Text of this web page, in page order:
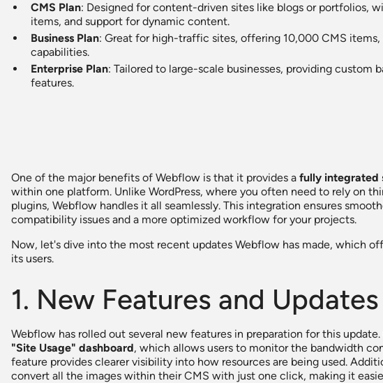
CMS Plan: Designed for content-driven sites like blogs or portfolios,
items, and support for dynamic content.
Business Plan: Great for high-traffic sites, offering 10,000 CMS
capabilities.
Enterprise Plan: Tailored to large-scale businesses, providing custom
features.
One of the major benefits of Webflow is that it provides a fully integrated
within one platform. Unlike WordPress, where you often need to rely on
plugins, Webflow handles it all seamlessly. This integration ensures
compatibility issues and a more optimized workflow for your projects.
Now, let's dive into the most recent updates Webflow has made, which
its users.
1. New Features and Updates
Webflow has rolled out several new features in preparation for this
"Site Usage" dashboard, which allows users to monitor the bandwidth
feature provides clearer visibility into how resources are being used.
convert all the images within their CMS with just one click, making it